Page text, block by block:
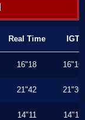
Real Time IGT
16"18 16"16
21"42 21"36
14"11 14"11